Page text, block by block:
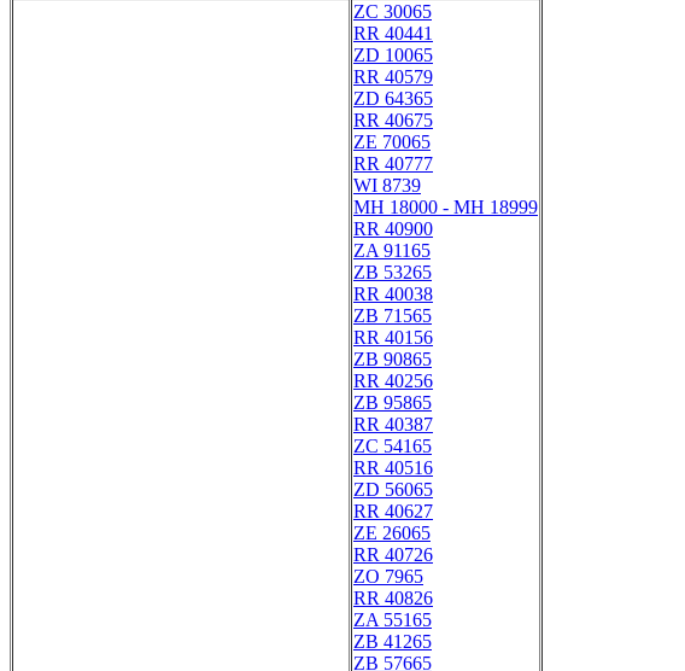
ZC 30065
RR 40441
ZD 10065
RR 40579
ZD 64365
RR 40675
ZE 70065
RR 40777
WI 8739
MH 18000 - MH 18999
RR 40900
ZA 91165
ZB 53265
RR 40038
ZB 71565
RR 40156
ZB 90865
RR 40256
ZB 95865
RR 40387
ZC 54165
RR 40516
ZD 56065
RR 40627
ZE 26065
RR 40726
ZO 7965
RR 40826
ZA 55165
ZB 41265
ZB 57665